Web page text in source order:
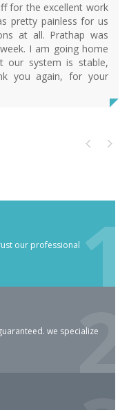
for the excellent work
pretty painless for us
at all. Prathap was
I am going home
our system is stable,
you again, for your
our professional
we specialize